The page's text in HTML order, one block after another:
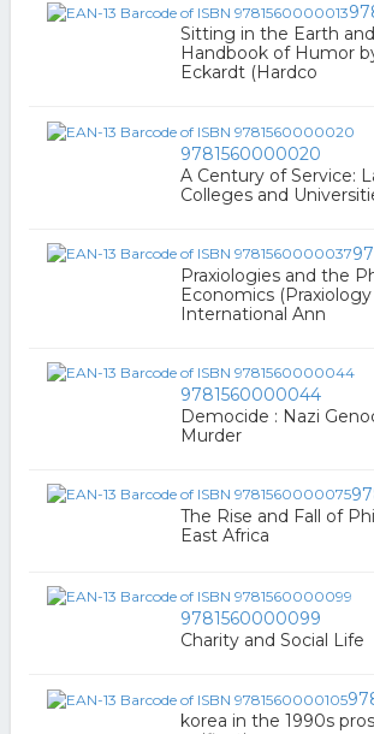
Sitting in the Earth
Handbook of Humor
Eckardt (Hardco
9781560000020
A Century of Service:
Colleges and
Praxiologies and the
Economics
International Ann
9781560000044
Democide : Nazi
Murder
The Rise and Fall of
East Africa
9781560000099
Charity and Social Life
korea in the 1990s